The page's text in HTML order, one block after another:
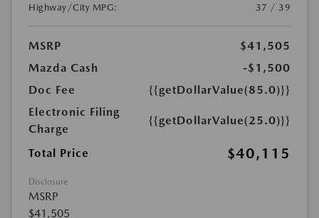
Highway/City MPG:
37 / 39
MSRP
$41,505
Mazda Cash
-$1,500
Doc Fee
{{getDollarValue(85.0)}}
Electronic Filing
Charge
{{getDollarValue(25.0)}}
Total Price $40,115
Disclosure
MSRP
$41,505